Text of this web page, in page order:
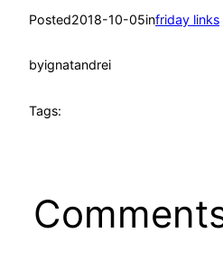
Posted2018-10-05infriday links
byignatandrei
Tags: